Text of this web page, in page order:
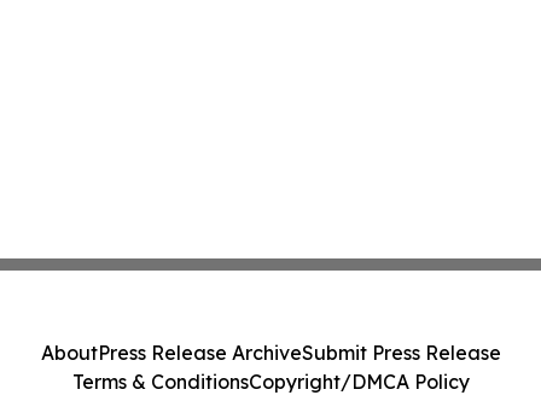
AboutPress Release ArchiveSubmit Press Release
Terms & ConditionsCopyright/DMCA Policy